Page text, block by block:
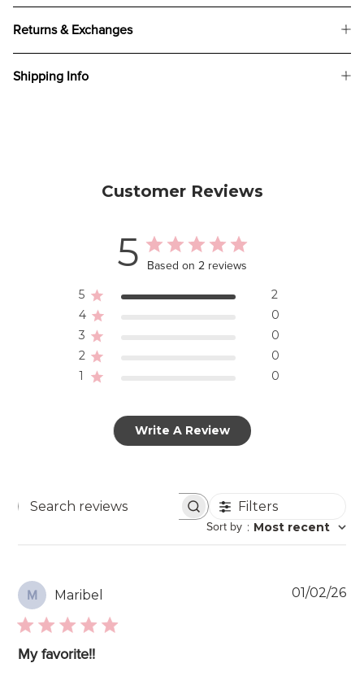
Returns & Exchanges
Shipping Info
Customer Reviews
5 Based on 2 reviews
5
2
4
0
3
0
2
0
1
0
Write A Review
Search
Filters
Sort by : Most recent
M Maribel
My favorite!!
01/02/26